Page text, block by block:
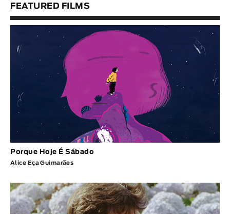
FEATURED FILMS
Porque Hoje É Sábado
Alice Eça Guimarães